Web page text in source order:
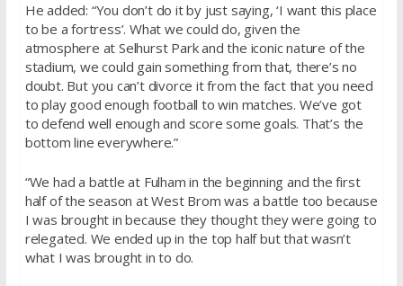
He added: “You don’t do it by just saying, ‘I want this place
to be a fortress’. What we could do, given the
atmosphere at Selhurst Park and the iconic nature of the
stadium, we could gain something from that, there’s no
doubt. But you can’t divorce it from the fact that you need
to play good enough football to win matches. We’ve got
to defend well enough and score some goals. That’s the
bottom line everywhere.”
“We had a battle at Fulham in the beginning and the first
half of the season at West Brom was a battle too because
I was brought in because they thought they were going to
relegated. We ended up in the top half but that wasn’t
what I was brought in to do.